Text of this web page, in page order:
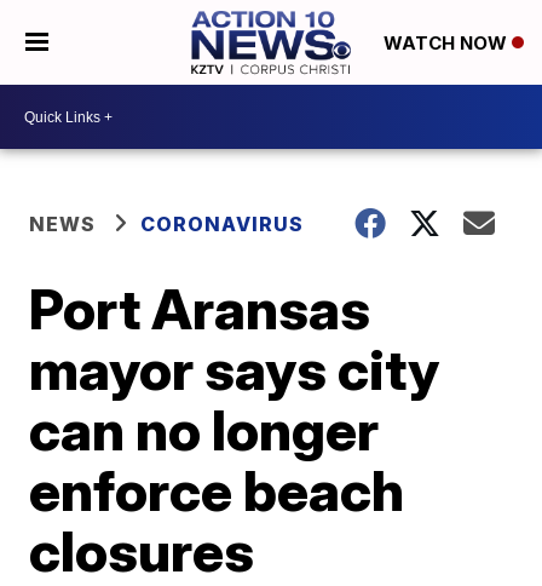
WATCH NOW
NEWS CORONAVIRUS
Port Aransas
mayor says city
can no longer
enforce beach
closures